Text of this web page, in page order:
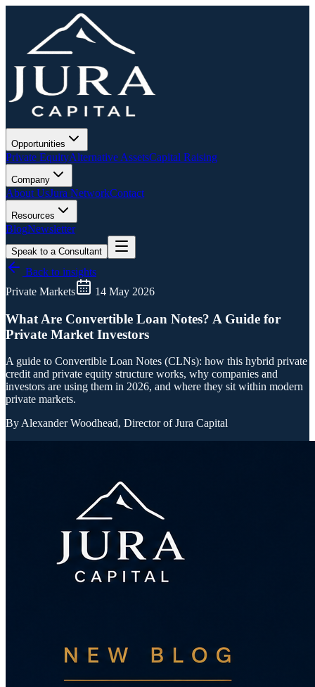
Opportunities
Private EquityAlternative AssetsCapital Raising
Company
About UsJura NetworkContact
Resources
BlogNewsletter
Speak to a Consultant
Back to insights
Private Markets
14 May 2026
What Are Convertible Loan Notes? A Guide for
Private Market Investors
A guide to Convertible Loan Notes (CLNs): how this hybrid private
credit and private equity structure works, why companies and
investors are using them in 2026, and where they sit within modern
private markets.
ByAlexander Woodhead, Director of Jura Capital